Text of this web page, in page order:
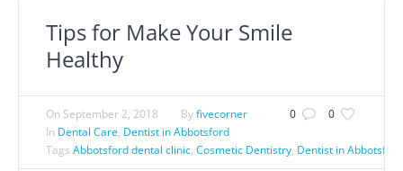
Tips for Make Your Smile
Healthy
0 0
On September 2, 2018 Byfivecorner
In Dental Care, Dentist in Abbotsford
Tags Abbotsford dental clinic, Cosmetic Dentistry, Dentist in Abbotsford